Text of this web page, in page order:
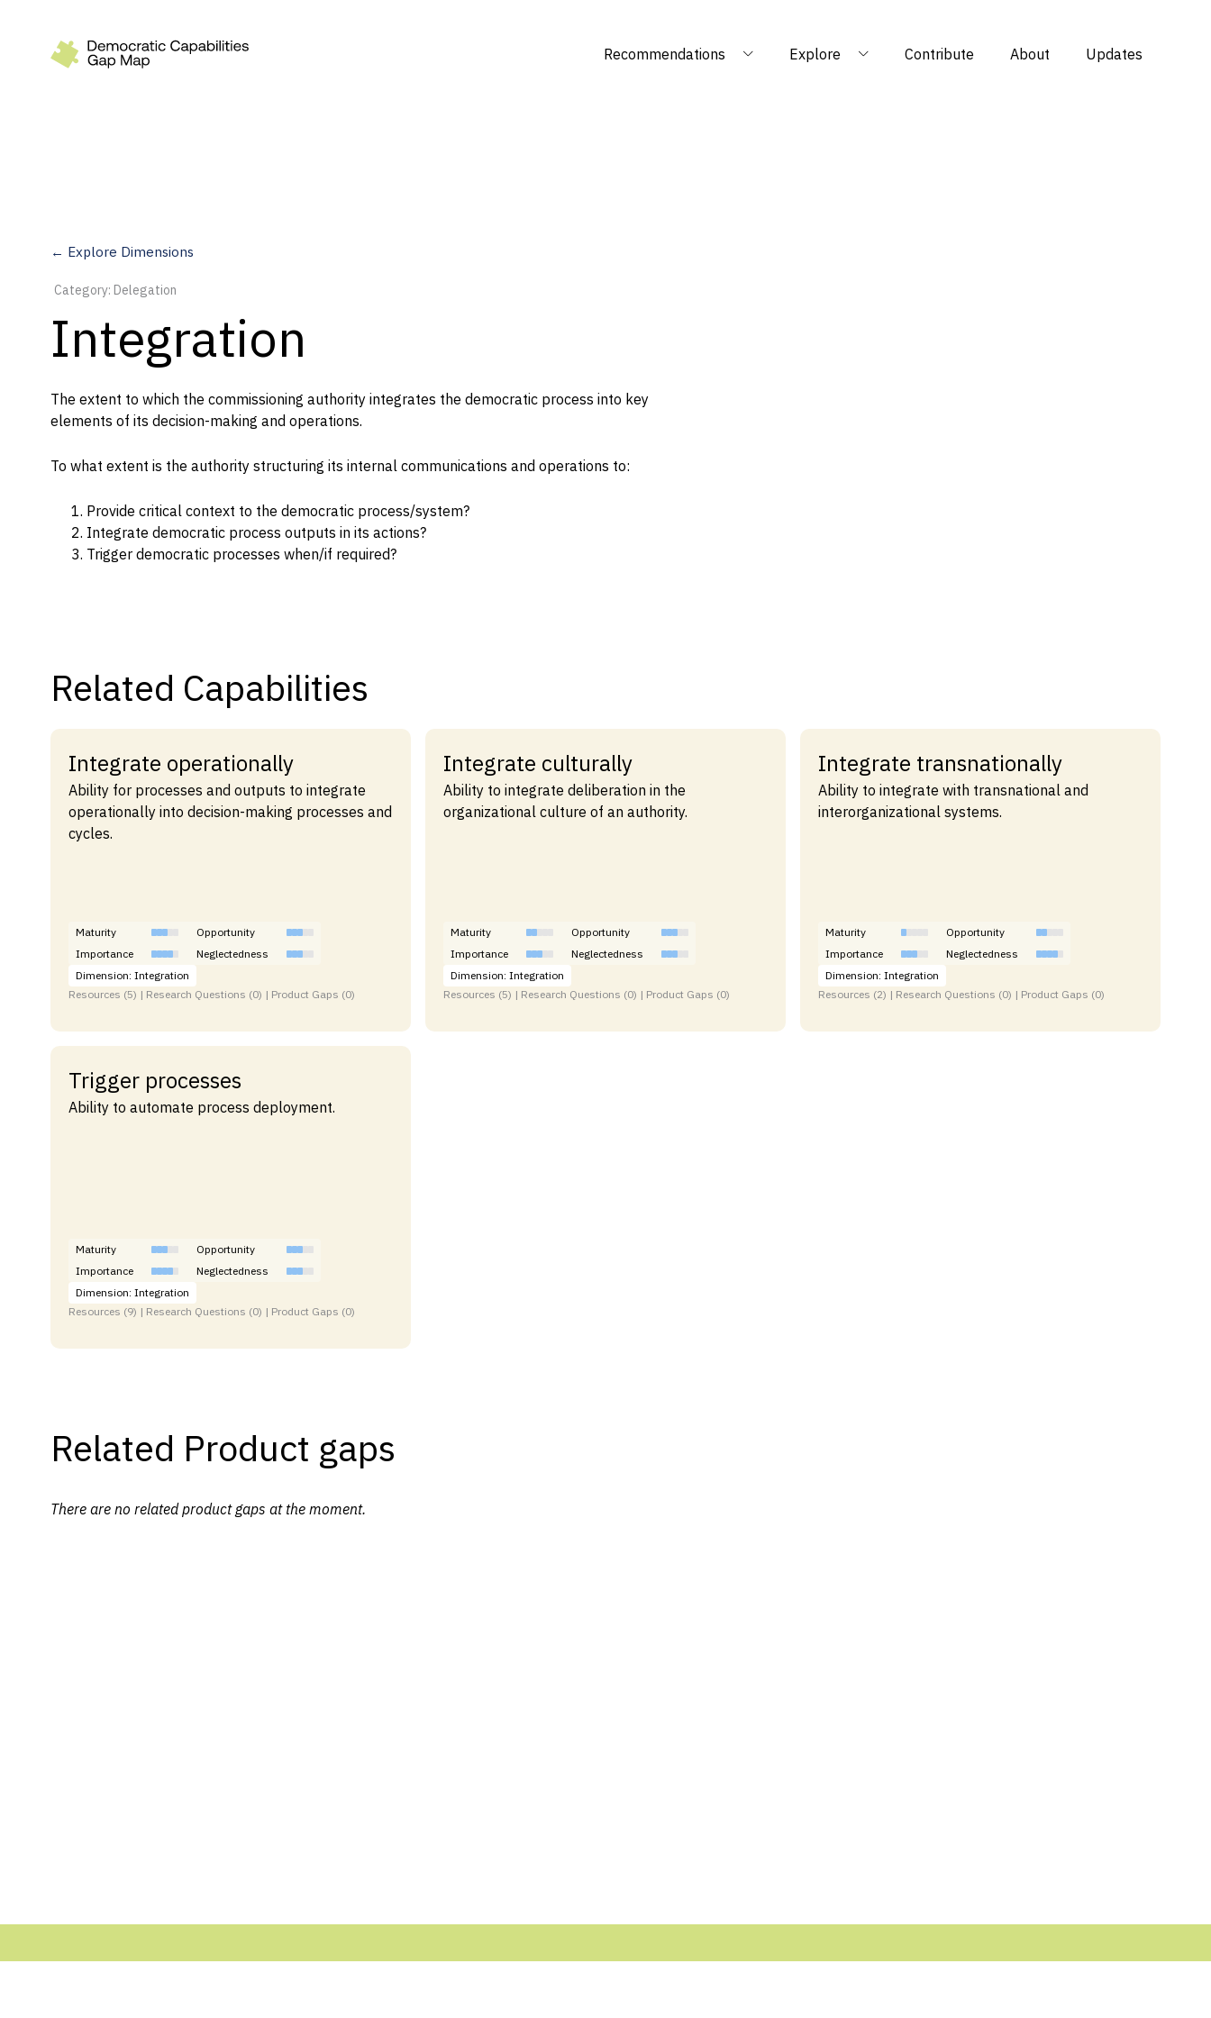
Recommendations Explore Contribute About Updates
Measure
Practice
Explore
Dimensions
Capabilities
Resources
Research Questions
Product Gaps
Updates
← Explore Dimensions
Category: Delegation
Integration
The extent to which the commissioning authority integrates the democratic process into key
elements of its decision-making and operations.
To what extent is the authority structuring its internal communications and operations to:
Provide critical context to the democratic process/system?
Integrate democratic process outputs in its actions?
Trigger democratic processes when/if required?
Related Capabilities
Integrate operationally
Ability for processes and outputs to integrate
operationally into decision-making processes and
cycles.
Maturity
Opportunity
Importance
Neglectedness
Dimension: Integration
Resources (5) | Research Questions (0) | Product Gaps (0)
Integrate culturally
Ability to integrate deliberation in the
organizational culture of an authority.
Maturity
Opportunity
Importance
Neglectedness
Dimension: Integration
Resources (5) | Research Questions (0) | Product Gaps (0)
Integrate transnationally
Ability to integrate with transnational and
interorganizational systems.
Maturity
Opportunity
Importance
Neglectedness
Dimension: Integration
Resources (2) | Research Questions (0) | Product Gaps (0)
Trigger processes
Ability to automate process deployment.
Maturity
Opportunity
Importance
Neglectedness
Dimension: Integration
Resources (9) | Research Questions (0) | Product Gaps (0)
Related Product gaps
There are no related product gaps at the moment.